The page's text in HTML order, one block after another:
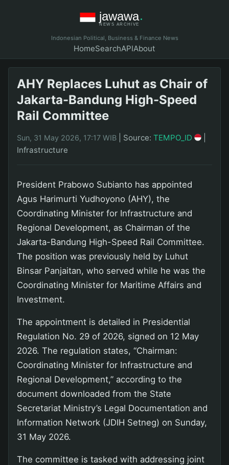
Indonesian Political, Business & Finance News
HomeSearchAPIAbout
AHY Replaces Luhut as Chair of
Jakarta-Bandung High-Speed
Rail Committee
Sun, 31 May 2026, 17:17 WIB Source: TEMPO_ID
Infrastructure
President Prabowo Subianto has appointed
Agus Harimurti Yudhoyono (AHY), the
Coordinating Minister for Infrastructure and
Regional Development, as Chairman of the
Jakarta-Bandung High-Speed Rail Committee.
The position was previously held by Luhut
Binsar Panjaitan, who served while he was the
Coordinating Minister for Maritime Affairs and
Investment.
The appointment is detailed in Presidential
Regulation No. 29 of 2026, signed on 12 May
2026. The regulation states, “Chairman:
Coordinating Minister for Infrastructure and
Regional Development,” according to the
document downloaded from the State
Secretariat Ministry’s Legal Documentation and
Information Network (JDIH Setneg) on Sunday,
31 May 2026.
The committee is tasked with addressing joint